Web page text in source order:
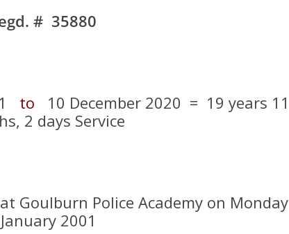
# 35880
to 10 December 2020 = 19 years 11
2 days Service
Goulburn Police Academy on Monday
2001